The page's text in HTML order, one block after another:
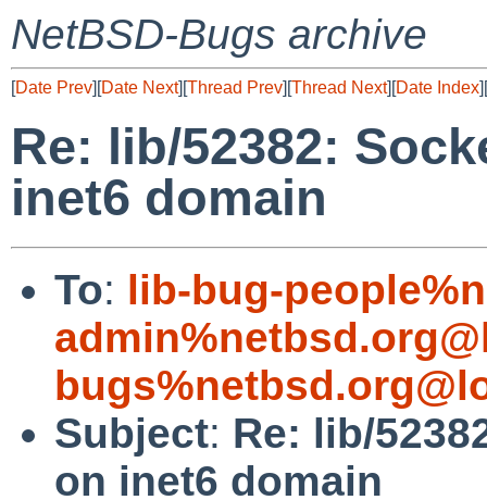
NetBSD-Bugs archive
[Date Prev][Date Next][Thread Prev][Thread Next][Date Index][
Re: lib/52382:
inet6 domain
To: lib-bug-
Subject: Re: lib/
on inet6 domain